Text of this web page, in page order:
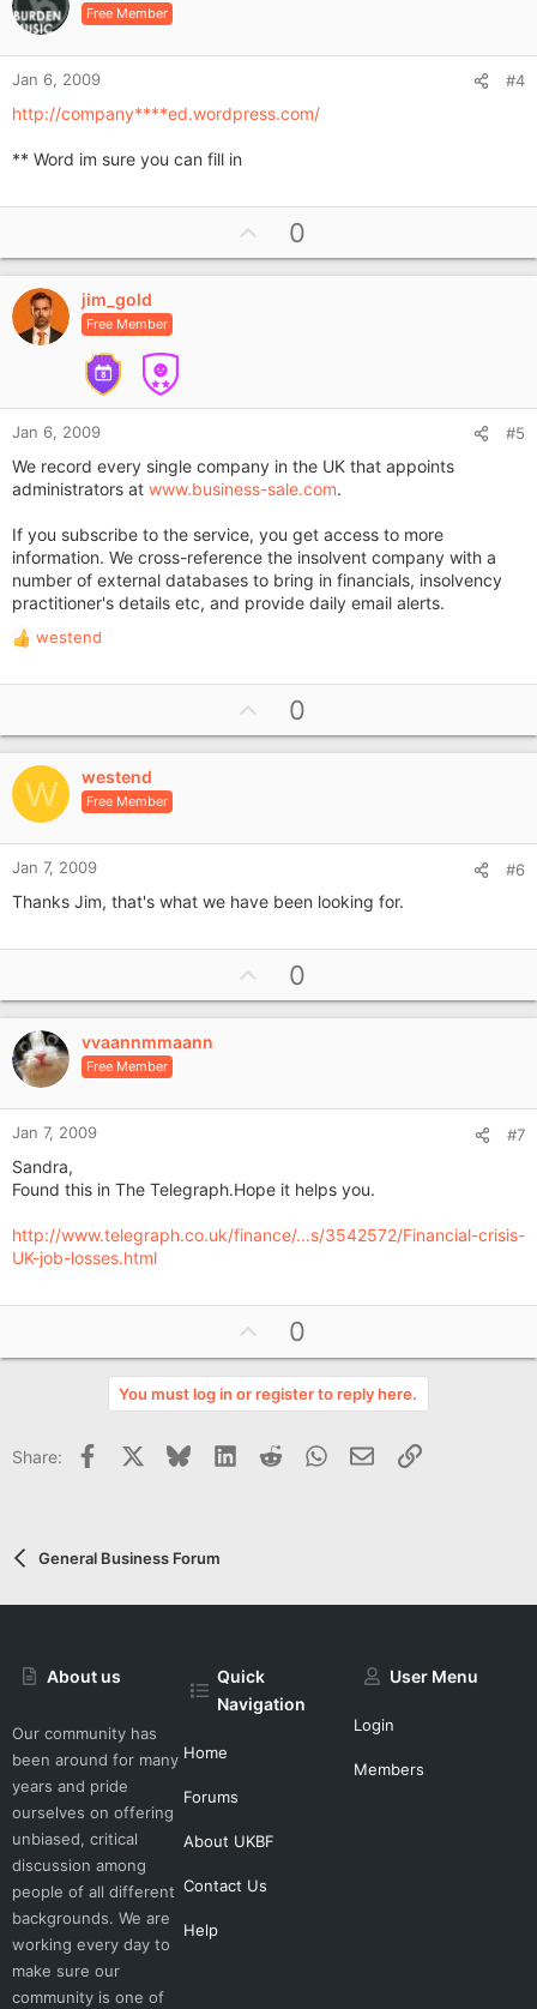
e
Free Member
Jan 6, 2009 #4
http://company****ed.wordpress.com/
** Word im sure you can fill in
p
v
0
jim_gold
Free Member
Jan 6, 2009 #5
We record every single company in the UK that appoints
administrators at www.business-sale.com.
If you subscribe to the service, you get access to more
information. We cross-reference the insolvent company with a
number of external databases to bring in financials, insolvency
practitioner's details etc, and provide daily email alerts.
R
a
t
i
o
n
s
:
westend
p
v
e
0
W westend
Free Member
Jan 7, 2009 #6
Thanks Jim, that's what we have been looking for.
p
v
e
0
vvaannmmaann
Free Member
Jan 7, 2009 #7
Sandra,
Found this in The Telegraph.Hope it helps you.
http://www.telegraph.co.uk/finance/...s/3542572/Financial-crisis-
UK-job-losses.html
p
v
o
e
0
You must log in or register to reply here.
Share: Facebook BlueskyLinkedInReddit WhatsApp
Email Link
General Business Forum
About us
Our community has
been around for many
years and pride
ourselves on offering
unbiased, critical
discussion among
people of all different
backgrounds. We are
working every day to
make sure our
community is one of
Quick
Navigation
Home
Forums
About UKBF
Contact Us
Help
User Menu
Login
Members